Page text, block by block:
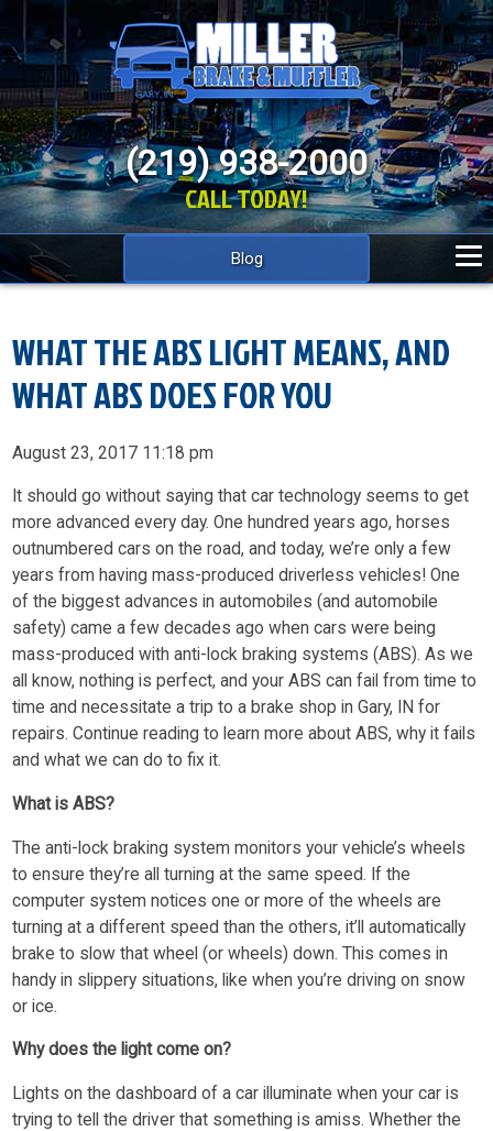
(219) 938-2000
CALL TODAY!
Blog
WHAT THE ABS LIGHT MEANS, AND
WHAT ABS DOES FOR YOU
August 23, 2017 11:18 pm
It should go without saying that car technology seems to get
more advanced every day. One hundred years ago, horses
outnumbered cars on the road, and today, we’re only a few
years from having mass-produced driverless vehicles! One
of the biggest advances in automobiles (and automobile
safety) came a few decades ago when cars were being
mass-produced with anti-lock braking systems (ABS). As we
all know, nothing is perfect, and your ABS can fail from time to
time and necessitate a trip to a brake shop in Gary, IN for
repairs. Continue reading to learn more about ABS, why it fails
and what we can do to fix it.
What is ABS?
The anti-lock braking system monitors your vehicle’s wheels
to ensure they’re all turning at the same speed. If the
computer system notices one or more of the wheels are
turning at a different speed than the others, it’ll automatically
brake to slow that wheel (or wheels) down. This comes in
handy in slippery situations, like when you’re driving on snow
or ice.
Why does the light come on?
Lights on the dashboard of a car illuminate when your car is
trying to tell the driver that something is amiss. Whether the